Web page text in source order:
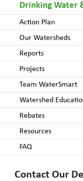
Drinking Water
Action Plan
Our Watersheds
Reports
Projects
Team WaterSmart
Watershed
Rebates
Resources
FAQ
Contact Our